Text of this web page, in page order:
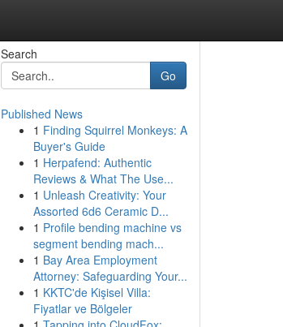
Search
Go
Published News
1 Finding Squirrel Monkeys: A
Buyer's Guide
1 Herpafend: Authentic
Reviews & What The Use...
1 Unleash Creativity: Your
Assorted 6d6 Ceramic D...
1 Profile bending machine vs
segment bending mach...
1 Bay Area Employment
Attorney: Safeguarding Your...
1 KKTC'de Kişisel Villa:
Fiyatlar ve Bölgeler